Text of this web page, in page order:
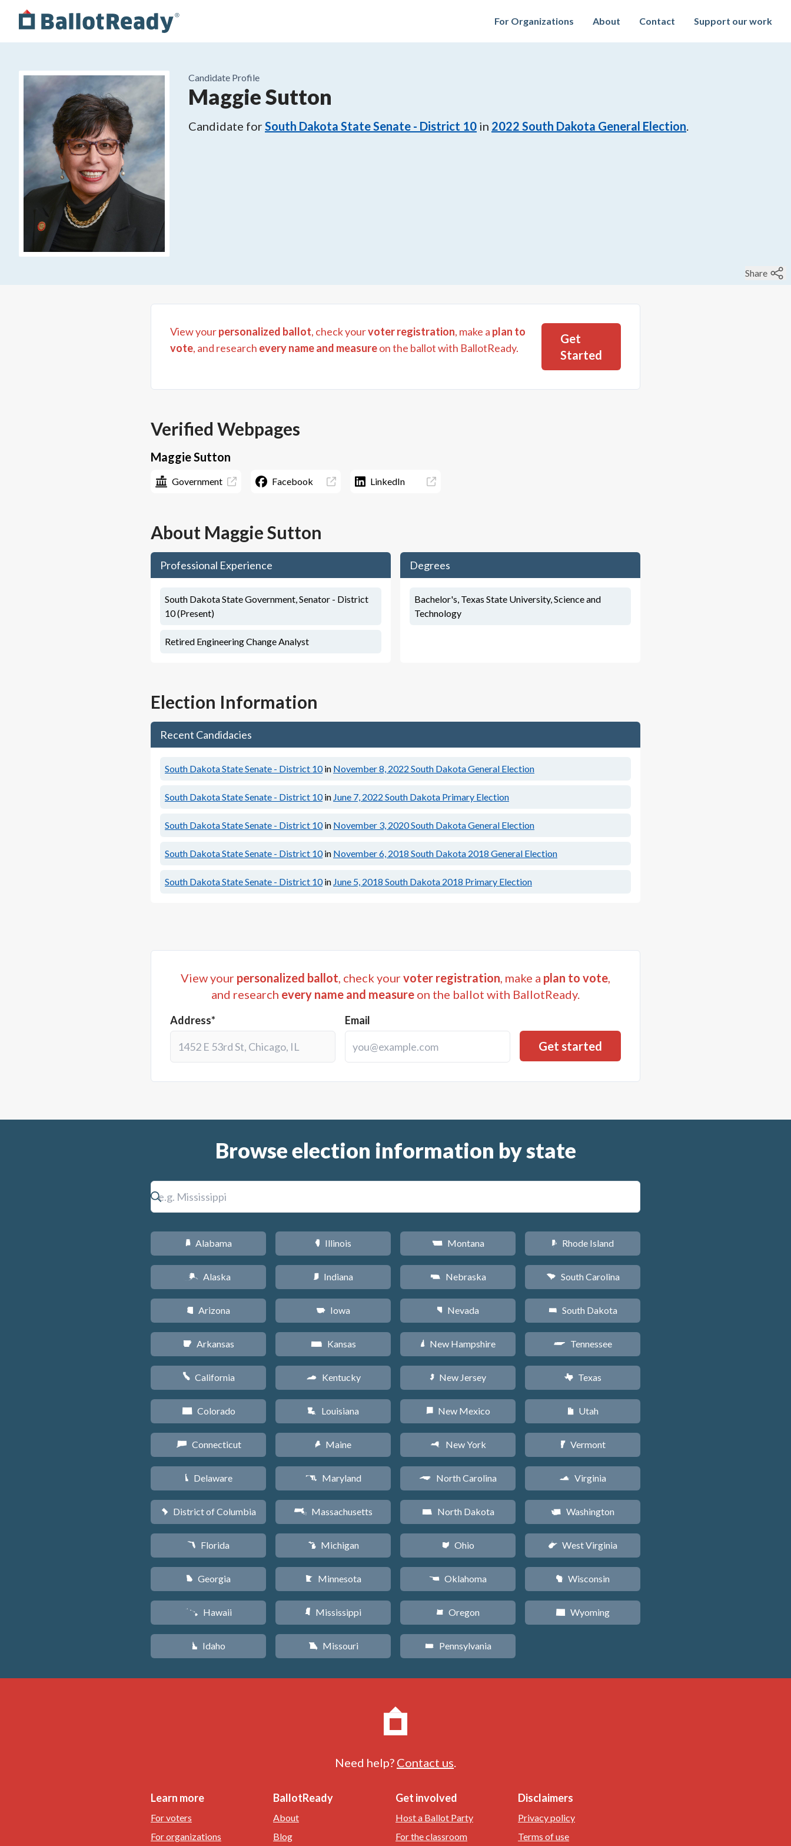
For Organizations About Contact Support our work
Candidate Profile
Maggie Sutton
Candidate forSouth Dakota State Senate - District 10 in 2022 South Dakota General Election.
Share
View yourpersonalized ballot, check yourvoter registration, make a plan to
vote, and research every name and measureon the ballot with BallotReady.
Get
Started
Verified Webpages
Maggie Sutton
Government Facebook LinkedIn
About Maggie Sutton
Professional Experience
South Dakota State Government, Senator - District
10 (Present)
Retired Engineering Change Analyst
Degrees
Bachelor's, Texas State University, Science and
Technology
Election Information
Recent Candidacies
South Dakota State Senate - District 10 in November 8, 2022 South Dakota General Election
South Dakota State Senate - District 10 in June 7, 2022 South Dakota Primary Election
South Dakota State Senate - District 10 in November 3, 2020South Dakota General Election
South Dakota State Senate - District 10 in November 6, 2018 South Dakota 2018 General Election
South Dakota State Senate - District 10 in June 5, 2018 South Dakota 2018 Primary Election
View your personalized ballot, check yourvoter registration, make a plan to vote,
and research every name and measure on the ballot with BallotReady.
Address* Email
Browse election information by state
B Alabama
A Alaska
D Arizona
C Arkansas
E California
F Colorado
G Connecticut
H Delaware
y District of Columbia
I Florida
J Georgia
K Hawaii
M Idaho
N Illinois
O Indiana
L Iowa
P Kansas
Q Kentucky
R Louisiana
U Maine
T Maryland
S Massachusetts
V Michigan
W Minnesota
Y Mississippi
X Missouri
Z Montana
c Nebraska
g Nevada
d New Hampshire
e New Jersey
f New Mexico
h New York
a North Carolina
b North Dakota
i Ohio
j Oklahoma
k Oregon
l Pennsylvania
m Rhode Island
n South Carolina
o South Dakota
p Tennessee
q Texas
r Utah
t Vermont
s Virginia
u Washington
w West Virginia
v Wisconsin
x Wyoming
Need help? Contact us.
Learn more
For voters
For organizations
BallotReady
About
Blog
Get involved
Host a Ballot Party
For the classroom
Disclaimers
Privacy policy
Terms of use